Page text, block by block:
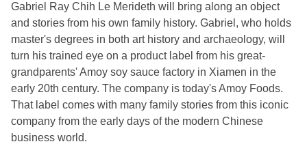
Gabriel Ray Chih Le Merideth will bring along an object
and stories from his own family history. Gabriel, who holds
master's degrees in both art history and archaeology, will
turn his trained eye on a product label from his great-
grandparents' Amoy soy sauce factory in Xiamen in the
early 20th century. The company is today's Amoy Foods.
That label comes with many family stories from this iconic
company from the early days of the modern Chinese
business world.